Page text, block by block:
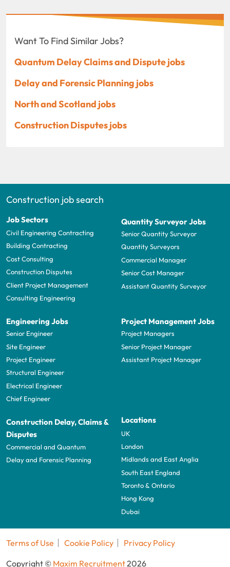
Want To Find Similar Jobs?
Quantum Delay Claims and Dispute jobs
Delay and Forensic Planning jobs
North and Scotland jobs
Construction Disputes jobs
Construction job search
Job Sectors
Civil Engineering Contracting
Building Contracting
Cost Consulting
Construction Disputes
Client Project Management
Consulting Engineering
Quantity Surveyor Jobs
Senior Quantity Surveyor
Quantity Surveyors
Commercial Manager
Senior Cost Manager
Assistant Quantity Surveyor
Engineering Jobs
Senior Engineer
Site Engineer
Project Engineer
Structural Engineer
Electrical Engineer
Chief Engineer
Project Management Jobs
Project Managers
Senior Project Manager
Assistant Project Manager
Construction Delay, Claims &
Disputes
Commercial and Quantum
Delay and Forensic Planning
Locations
UK
London
Midlands and East Anglia
South East England
Toronto & Ontario
Hong Kong
Dubai
Terms of Use Cookie Policy
Privacy Policy
Copyright © Maxim Recruitment2026